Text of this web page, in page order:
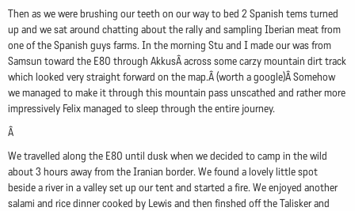
Then as we were brushing our teeth on our way to bed 2 Spanish tems turned
up and we sat around chatting about the rally and sampling Iberian meat from
one of the Spanish guys farms. In the morning Stu and I made our was from
Samsun toward the E80 through AkkusÂ across some carzy mountain dirt track
which looked very straight forward on the map.Â (worth a google)Â Somehow
we managed to make it through this mountain pass unscathed and rather more
impressively Felix managed to sleep through the entire journey.
Â
We travelled along the E80 until dusk when we decided to camp in the wild
about 3 hours away from the Iranian border. We found a lovely little spot
beside a river in a valley set up our tent and started a fire. We enjoyed another
salami and rice dinner cooked by Lewis and then finshed off the Talisker and